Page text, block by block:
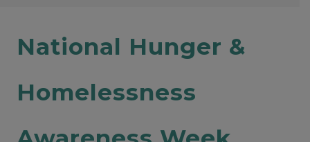
National Hunger &
Homelessness